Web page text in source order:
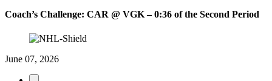
Coach’s Challenge: CAR @ VGK – 0:36 of the Second Period
June 07, 2026